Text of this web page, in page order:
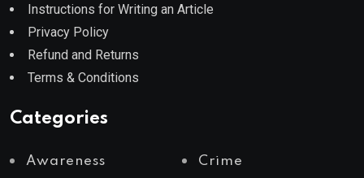
Instructions for Writing an Article
Privacy Policy
Refund and Returns
Terms & Conditions
Categories
Awareness Crime